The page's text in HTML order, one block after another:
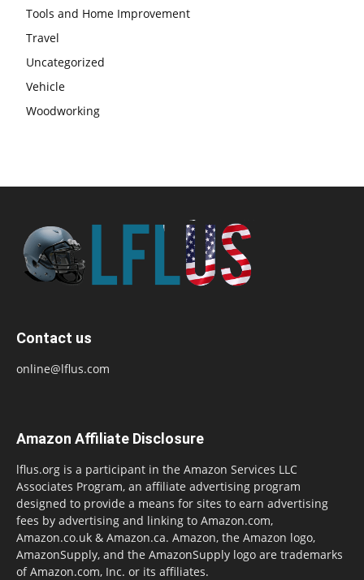
Tools and Home Improvement
Travel
Uncategorized
Vehicle
Woodworking
Contact us
online@lflus.com
Amazon Affiliate Disclosure
lflus.org is a participant in the Amazon Services LLC
Associates Program, an affiliate advertising program
designed to provide a means for sites to earn advertising
fees by advertising and linking to Amazon.com,
Amazon.co.uk & Amazon.ca. Amazon, the Amazon logo,
AmazonSupply, and the AmazonSupply logo are trademarks
of Amazon.com, Inc. or its affiliates.